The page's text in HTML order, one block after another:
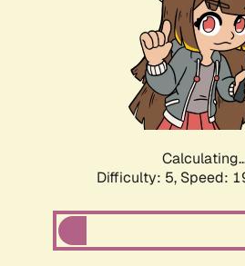
Difficulty: 5, Speed: